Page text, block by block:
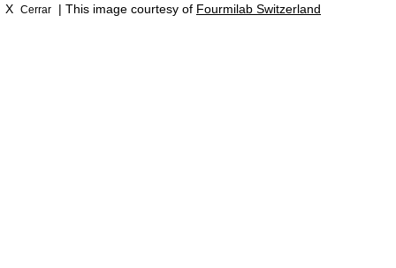
X Cerrar | This image courtesy of Fourmilab Switzerland